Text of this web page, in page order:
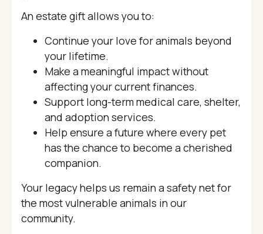
An estate gift allows you to:
Continue your love for animals beyond
your lifetime.
Make a meaningful impact without
affecting your current finances.
Support long-term medical care, shelter,
and adoption services.
Help ensure a future where every pet
has the chance to become a cherished
companion.
Your legacy helps us remain a safety net for
the most vulnerable animals in our
community.